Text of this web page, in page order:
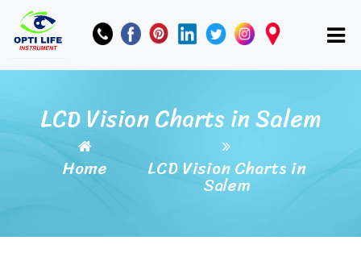
LCD Vision Charts in Salem
Home LCD Vision Charts in
Salem